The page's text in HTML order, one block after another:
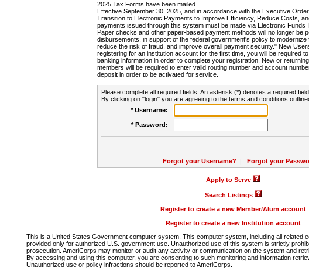
2025 Tax Forms have been mailed.
Effective September 30, 2025, and in accordance with the Executive
Transition to Electronic Payments to Improve Efficiency, Reduce Costs,
payments issued through this system must be made via Electronic Funds
Paper checks and other paper-based payment methods will no longer be
disbursements, in support of the federal government's policy to modernize
reduce the risk of fraud, and improve overall payment security." New
registering for an institution account for the first time, you will be required
banking information in order to complete your registration. New or
members will be required to enter valid routing number and account
deposit in order to be activated for service.
Please complete all required fields. An asterisk (*) denotes a required field.
By clicking on "login" you are agreeing to the terms and conditions
* Username:
* Password:
Forgot your Username? | Forgot your
Apply to Serve
Search Listings
Register to create a new Member/Alum account
Register to create a new Institution account
This is a United States Government computer system. This computer system, including all related
provided only for authorized U.S. government use. Unauthorized use of this system is strictly
prosecution. AmeriCorps may monitor or audit any activity or communication on the system and
By accessing and using this computer, you are consenting to such monitoring and information
Unauthorized use or policy infractions should be reported to AmeriCorps.